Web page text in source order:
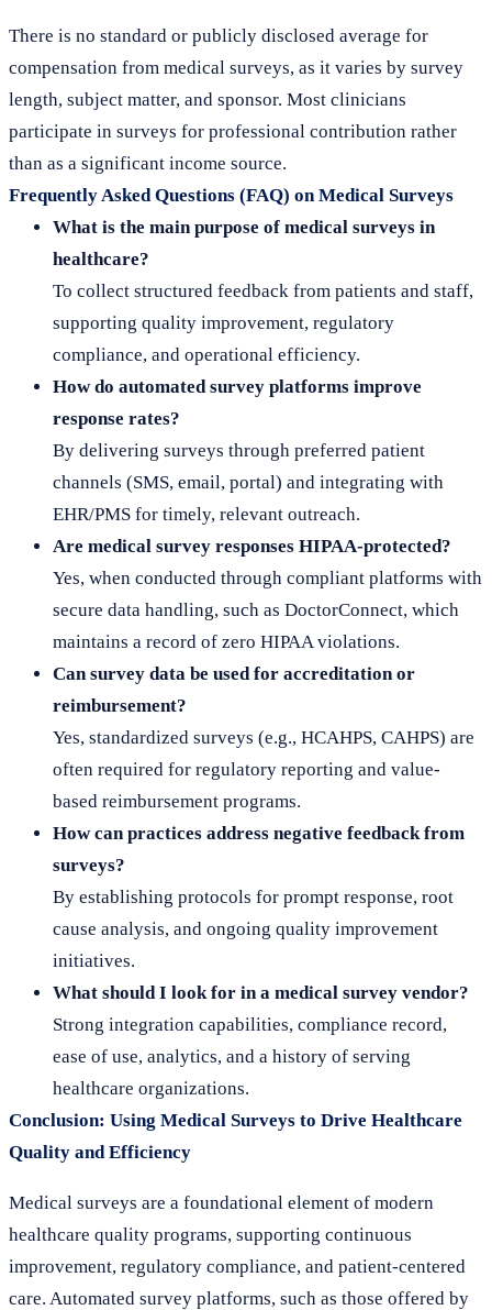
There is no standard or publicly disclosed average for
compensation from medical surveys, as it varies by survey
length, subject matter, and sponsor. Most clinicians
participate in surveys for professional contribution rather
than as a significant income source.
Frequently Asked Questions (FAQ) on Medical Surveys
What is the main purpose of medical surveys in
healthcare?
To collect structured feedback from patients and staff,
supporting quality improvement, regulatory
compliance, and operational efficiency.
How do automated survey platforms improve
response rates?
By delivering surveys through preferred patient
channels (SMS, email, portal) and integrating with
EHR/PMS for timely, relevant outreach.
Are medical survey responses HIPAA-protected?
Yes, when conducted through compliant platforms with
secure data handling, such as DoctorConnect, which
maintains a record of zero HIPAA violations.
Can survey data be used for accreditation or
reimbursement?
Yes, standardized surveys (e.g., HCAHPS, CAHPS) are
often required for regulatory reporting and value-
based reimbursement programs.
How can practices address negative feedback from
surveys?
By establishing protocols for prompt response, root
cause analysis, and ongoing quality improvement
initiatives.
What should I look for in a medical survey vendor?
Strong integration capabilities, compliance record,
ease of use, analytics, and a history of serving
healthcare organizations.
Conclusion: Using Medical Surveys to Drive Healthcare
Quality and Efficiency
Medical surveys are a foundational element of modern
healthcare quality programs, supporting continuous
improvement, regulatory compliance, and patient-centered
care. Automated survey platforms, such as those offered by